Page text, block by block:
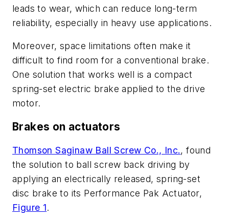
leads to wear, which can reduce long-term
reliability, especially in heavy use applications.
Moreover, space limitations often make it
difficult to find room for a conventional brake.
One solution that works well is a compact
spring-set electric brake applied to the drive
motor.
Brakes on actuators
Thomson Saginaw Ball Screw Co., Inc., found
the solution to ball screw back driving by
applying an electrically released, spring-set
disc brake to its Performance Pak Actuator,
Figure 1.